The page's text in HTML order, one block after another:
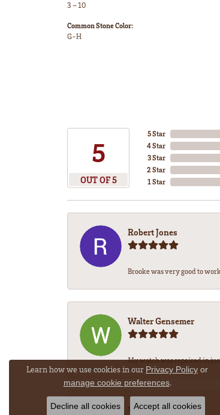
3 – 10
Common Stone Color:
G-H
5
OUT OF 5
5 Star
4 Star
3 Star
2 Star
1 Star
Robert Jones
Brooke was very good to
Walter Gensemer
My watch was repaired in
Vicki DeLoatch
Learn how we use cookies in our Privacy Policy or
manage cookie preferences.
Decline all cookies Accept all cookies